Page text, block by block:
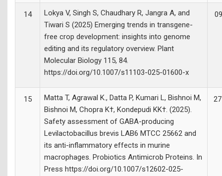
14
Lokya V, Singh S, Chaudhary R, Jangra A, and
Tiwari S (2025) Emerging trends in transgene-
free crop development: insights into genome
editing and its regulatory overview. Plant
Molecular Biology 115, 84.
https://doi.org/10.1007/s11103-025-01600-x
15
Matta T, Agrawal K., Datta P, Kumari L, Bishnoi M,
Bishnoi M, Chopra K†, Kondepudi KK†. (2025).
Safety assessment of GABA-producing
Levilactobacillus brevis LAB6 MTCC 25662 and
its anti-inflammatory effects in murine
macrophages. Probiotics Antimicrob Proteins. In
Press https://doi.org/10.1007/s12602-025-